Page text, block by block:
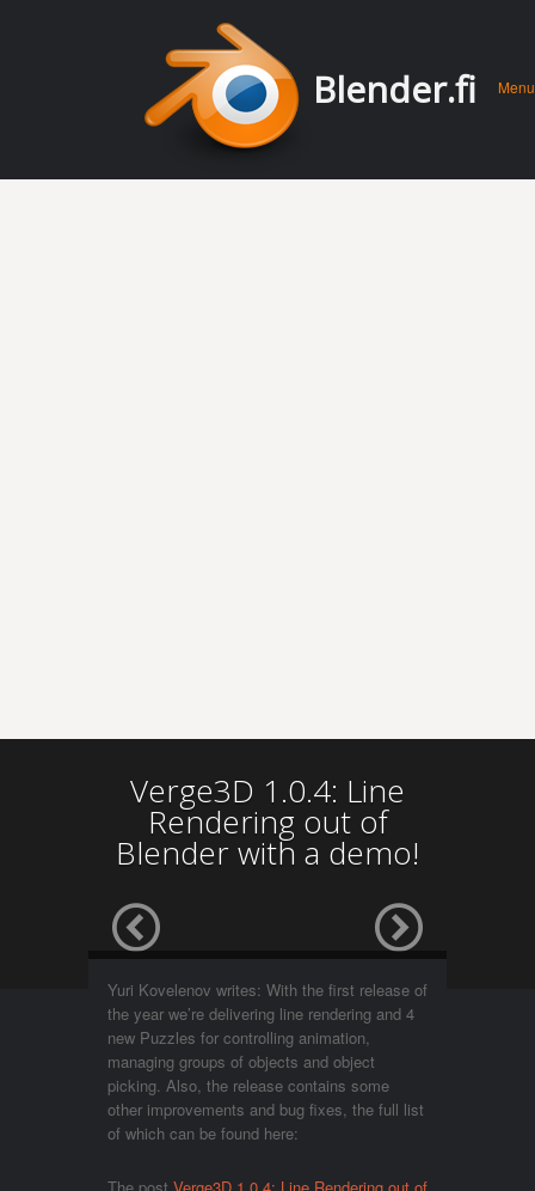
Blender.fi Menu
Verge3D 1.0.4: Line
Rendering out of
Blender with a demo!
Yuri Kovelenov writes: With the first release of
the year we’re delivering line rendering and 4
new Puzzles for controlling animation,
managing groups of objects and object
picking. Also, the release contains some
other improvements and bug fixes, the full list
of which can be found here: